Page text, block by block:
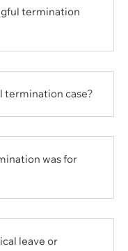
termination
termination case?
was for
leave or